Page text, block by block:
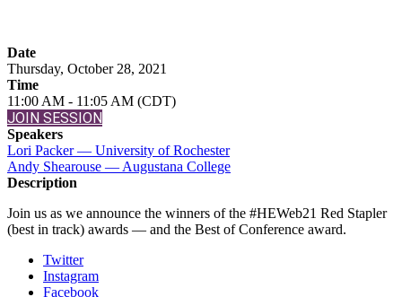
Date
Thursday, October 28, 2021
Time
11:00 AM - 11:05 AM (CDT)
JOIN SESSION
Speakers
Lori Packer — University of Rochester
Andy Shearouse — Augustana College
Description
Join us as we announce the winners of the #HEWeb21 Red Stapler
(best in track) awards — and the Best of Conference award.
Twitter
Instagram
Facebook